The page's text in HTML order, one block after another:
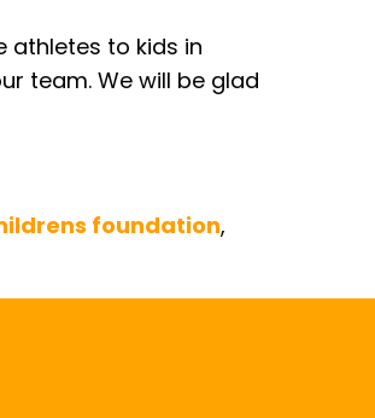
athletes to kids in
team. We will be glad
foundation,